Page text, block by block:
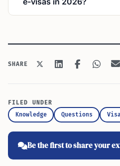
SHARE
FILED UNDER
Knowledge
Questions
Be the first to share your